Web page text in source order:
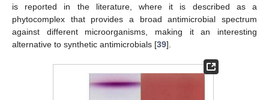
is reported in the literature, where it is described as a
phytocomplex that provides a broad antimicrobial spectrum
against different microorganisms, making it an interesting
alternative to synthetic antimicrobials [39].